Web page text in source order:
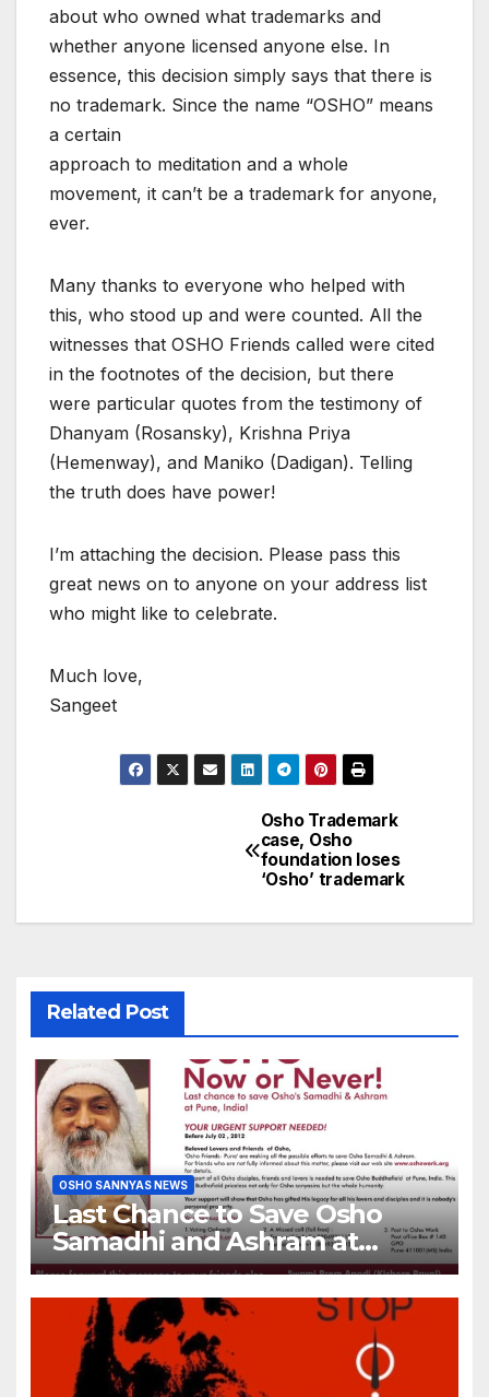
about who owned what trademarks and
whether anyone licensed anyone else. In
essence, this decision simply says that there is
no trademark. Since the name “OSHO” means
a certain
approach to meditation and a whole
movement, it can’t be a trademark for anyone,
ever.
Many thanks to everyone who helped with
this, who stood up and were counted. All the
witnesses that OSHO Friends called were cited
in the footnotes of the decision, but there
were particular quotes from the testimony of
Dhanyam (Rosansky), Krishna Priya
(Hemenway), and Maniko (Dadigan). Telling
the truth does have power!
I’m attaching the decision. Please pass this
great news on to anyone on your address list
who might like to celebrate.
Much love,
Sangeet
Osho Trademark
case, Osho
foundation loses
‘Osho’ trademark
Related Post
OSHO SANNYAS NEWS
Last Chance to Save Osho
Samadhi and Ashram at
Pune, India